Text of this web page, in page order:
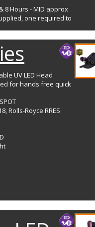
8 Hours - MID approx
one required to
UV LED Head
for hands free quick
Rolls-Royce RRES